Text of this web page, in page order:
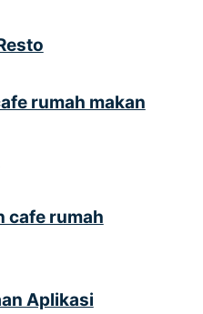
rumah makan
cafe rumah
Aplikasi